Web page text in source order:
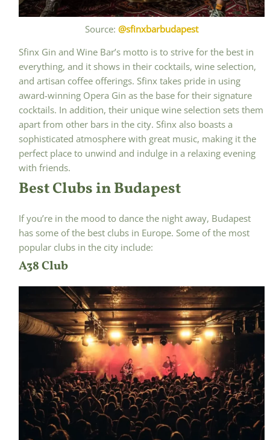
Source: @sfinxbarbudapest
Sfinx Gin and Wine Bar’s motto is to strive for the best in
everything, and it shows in their cocktails, wine selection,
and artisan coffee offerings. Sfinx takes pride in using
award-winning Opera Gin as the base for their signature
cocktails. In addition, their unique wine selection sets them
apart from other bars in the city. Sfinx also boasts a
sophisticated atmosphere with great music, making it the
perfect place to unwind and indulge in a relaxing evening
with friends.
Best Clubs in Budapest
If you’re in the mood to dance the night away, Budapest
has some of the best clubs in Europe. Some of the most
popular clubs in the city include:
A38 Club